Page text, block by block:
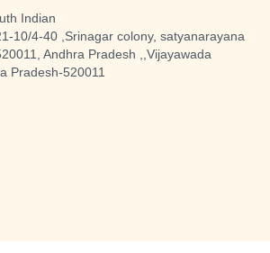
Indian
10/4-40 ,Srinagar colony, satyanarayana
Andhra Pradesh ,,Vijayawada
Pradesh-520011